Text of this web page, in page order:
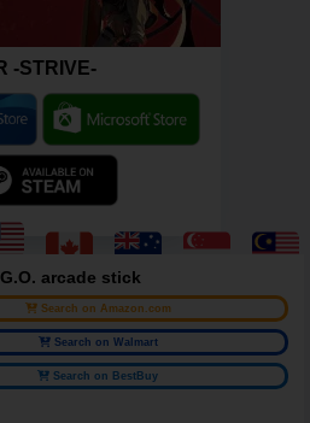
-STRIVE-
arcade stick
Search on Amazon.com
Search on Walmart
Search on BestBuy